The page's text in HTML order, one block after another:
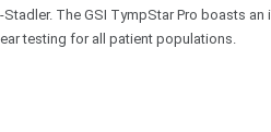
The GSI TympStar Pro boasts
testing for all patient populations.